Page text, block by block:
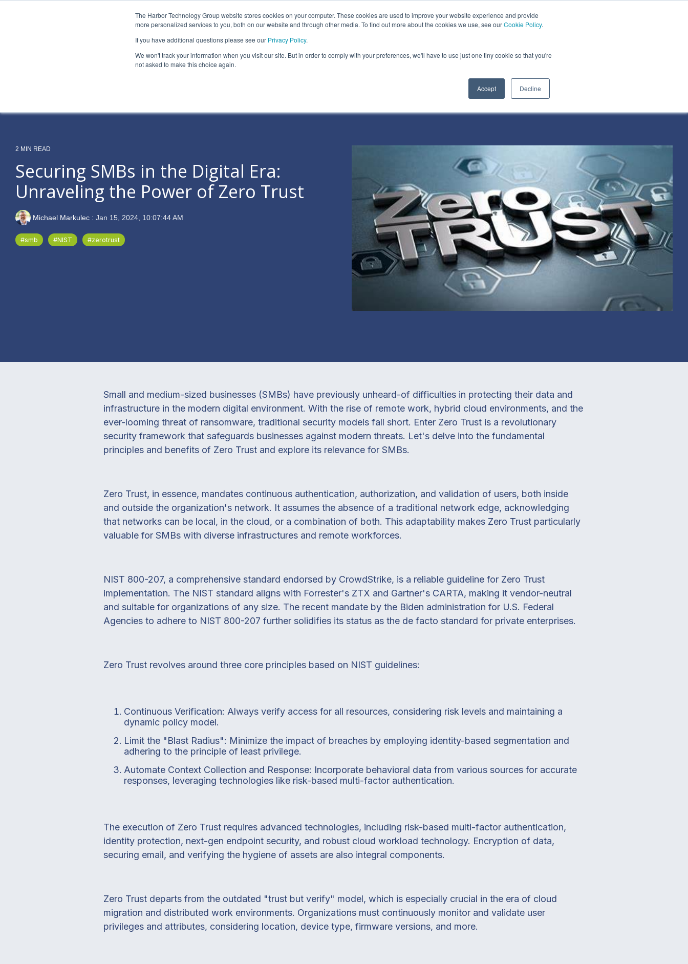
The Harbor Technology Group website stores cookies on your computer. These cookies are used to improve your website experience and provide
more personalized services to you, both on our website and through other media. To find out more about the cookies we use, see ourCookie Policy.
If you have additional questions please see our Privacy Policy.
We won't track your information when you visit our site. But in order to comply with your preferences, we'll have to use just one tiny cookie so that you're
not asked to make this choice again.
Accept Decline
Information Security Solutions Compliance Industries We Serve
Column Headline
Testing 1
Sub Nav 1
2 MIN READ
Securing SMBs in the Digital Era:
Unraveling the Power of Zero Trust
Michael Markulec : Jan 15, 2024, 10:07:44 AM
#smb #NIST #zerotrust
Small and medium-sized businesses (SMBs) have previously unheard-of difficulties in protecting their data and
infrastructure in the modern digital environment. With the rise of remote work, hybrid cloud environments, and the
ever-looming threat of ransomware, traditional security models fall short. Enter Zero Trust is a revolutionary
security framework that safeguards businesses against modern threats. Let's delve into the fundamental
principles and benefits of Zero Trust and explore its relevance for SMBs.
Zero Trust, in essence, mandates continuous authentication, authorization, and validation of users, both inside
and outside the organization's network. It assumes the absence of a traditional network edge, acknowledging
that networks can be local, in the cloud, or a combination of both. This adaptability makes Zero Trust particularly
valuable for SMBs with diverse infrastructures and remote workforces.
NIST 800-207, a comprehensive standard endorsed by CrowdStrike, is a reliable guideline for Zero Trust
implementation. The NIST standard aligns with Forrester's ZTX and Gartner's CARTA, making it vendor-neutral
and suitable for organizations of any size. The recent mandate by the Biden administration for U.S. Federal
Agencies to adhere to NIST 800-207 further solidifies its status as the de facto standard for private enterprises.
Zero Trust revolves around three core principles based on NIST guidelines:
Continuous Verification: Always verify access for all resources, considering risk levels and maintaining a
dynamic policy model.
Limit the "Blast Radius": Minimize the impact of breaches by employing identity-based segmentation and
adhering to the principle of least privilege.
Automate Context Collection and Response: Incorporate behavioral data from various sources for accurate
responses, leveraging technologies like risk-based multi-factor authentication.
The execution of Zero Trust requires advanced technologies, including risk-based multi-factor authentication,
identity protection, next-gen endpoint security, and robust cloud workload technology. Encryption of data,
securing email, and verifying the hygiene of assets are also integral components.
Zero Trust departs from the outdated "trust but verify" model, which is especially crucial in the era of cloud
migration and distributed work environments. Organizations must continuously monitor and validate user
privileges and attributes, considering location, device type, firmware versions, and more.